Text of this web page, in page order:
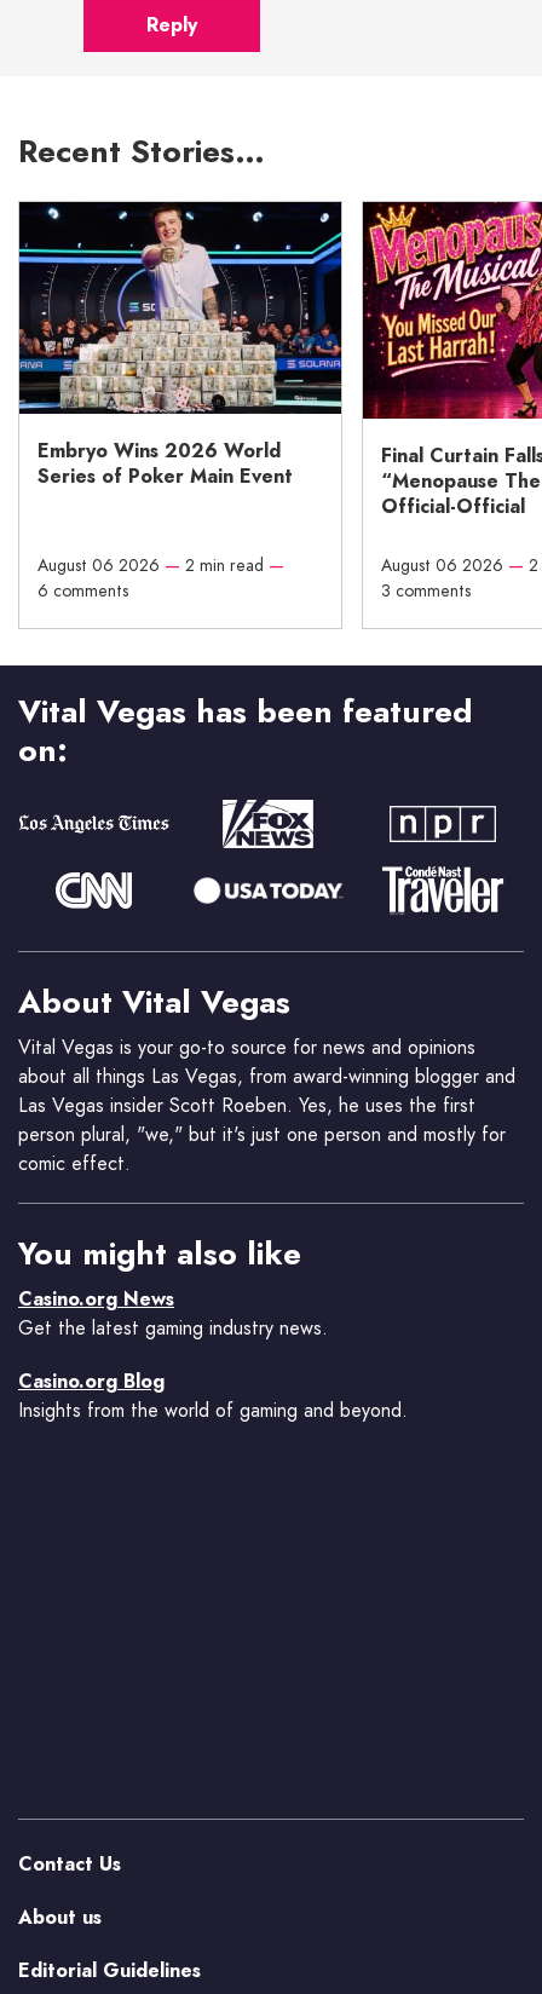
Reply
Recent Stories…
Embryo Wins 2026 World
Series of Poker Main Event
August 06 2026 — 2 min read —
6 comments
Final Curtain
“Menopause
Official-Official
August 06 2026 —
3 comments
Vital Vegas has been featured
on:
About Vital Vegas
Vital Vegas is your go-to source for news and opinions
about all things Las Vegas, from award-winning blogger and
Las Vegas insider Scott Roeben. Yes, he uses the first
person plural, "we," but it's just one person and mostly for
comic effect.
You might also like
Casino.org News
Get the latest gaming industry news.
Casino.org Blog
Insights from the world of gaming and beyond.
Contact Us
About us
Editorial Guidelines